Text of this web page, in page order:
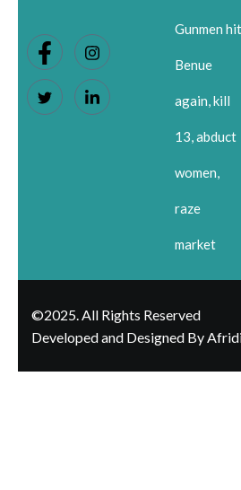
Gunmen hit
Benue
again, kill
13, abduct
women,
raze
market
©2025. All Rights Reserved
Developed and Designed By